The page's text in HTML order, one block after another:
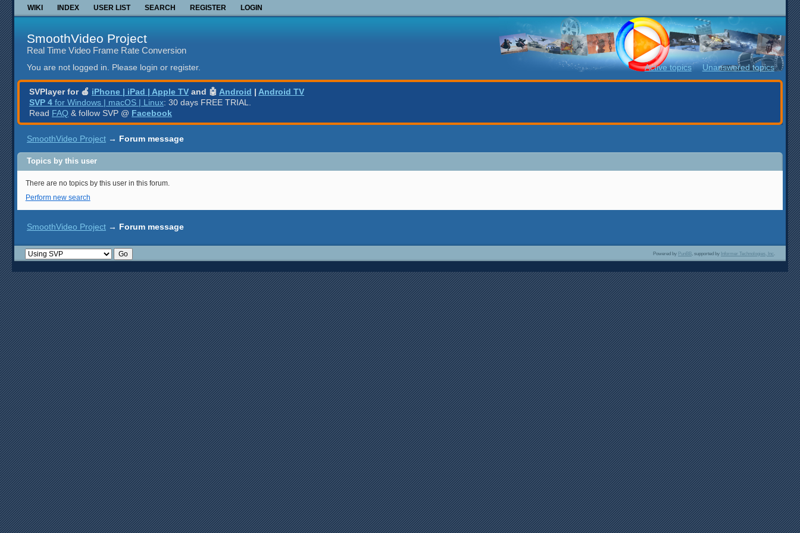
WIKI INDEX USER LIST SEARCH REGISTER LOGIN
SmoothVideo Project
Real Time Video Frame Rate Conversion
You are not logged in. Please login or register. Active topics Unanswered topics
SVPlayer for 🍎 iPhone | iPad | Apple TV and 🤖 Android | Android TV
SVP 4 for Windows | macOS | Linux: 30 days FREE TRIAL.
Read FAQ & follow SVP @ Facebook
SmoothVideo Project → Forum message
Topics by this user
There are no topics by this user in this forum.
Perform new search
SmoothVideo Project → Forum message
Powered by PunBB, supported by Informer Technologies, Inc .